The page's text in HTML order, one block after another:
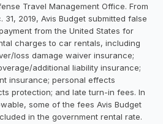
Travel Management Office. From
31, 2019, Avis Budget submitted false
from the United States for
charges to car rentals, including
loss damage waiver insurance;
additional liability insurance;
insurance; personal effects
protection; and late turn-in fees. In
some of the fees Avis Budget
in the government rental rate.